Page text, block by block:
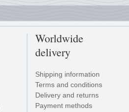
Worldwide
delivery
Shipping information
Terms and conditions
Delivery and returns
Payment methods